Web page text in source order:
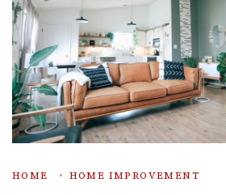
HOME HOME IMPROVEMENT